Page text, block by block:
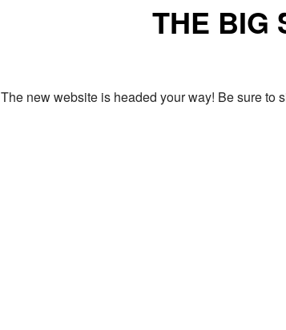
THE BIG
The new website is headed your way! Be sure to